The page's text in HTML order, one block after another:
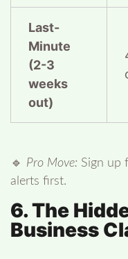
Last-
Minute
(2-3
weeks
out)
🔹 Pro Move: Sign up
alerts first.
6. The
Business